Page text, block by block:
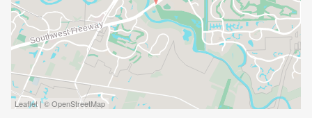
Leaflet | © OpenStreetMap